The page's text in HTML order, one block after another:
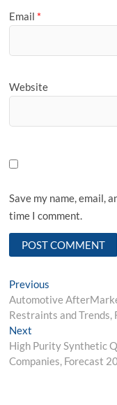
Email *
Website
Save my name, email,
time I comment.
Post
navigation
Previous
post:
Automotive
Restraints and Trends,
Next
post:
High Purity Synthetic
Companies, Forecast